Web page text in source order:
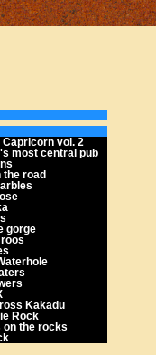
vol. 2
most central pub
the road
gorge
Kakadu
Rock
on the rocks